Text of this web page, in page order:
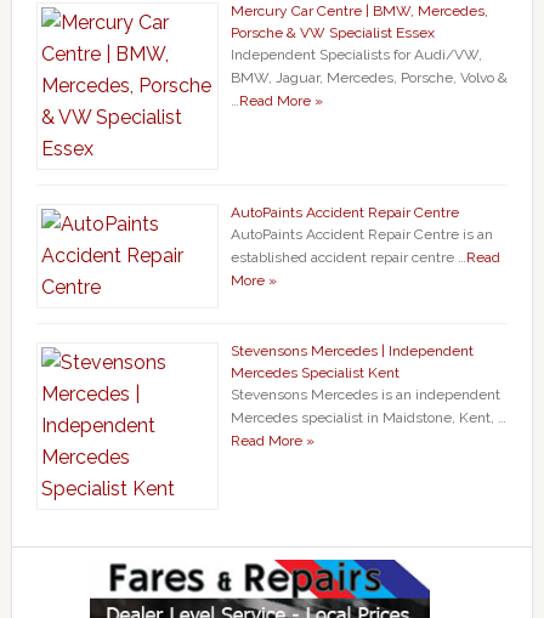
Mercury Car Centre | BMW, Mercedes,
Porsche & VW Specialist Essex
Independent Specialists for Audi/VW,
BMW, Jaguar, Mercedes, Porsche, Volvo &
Read More »
AutoPaints Accident Repair Centre
AutoPaints Accident Repair Centre is an
established accident repair centre … Read
More »
Stevensons Mercedes | Independent
Mercedes Specialist Kent
Stevensons Mercedes is an independent
Mercedes specialist in Maidstone, Kent, …
Read More »